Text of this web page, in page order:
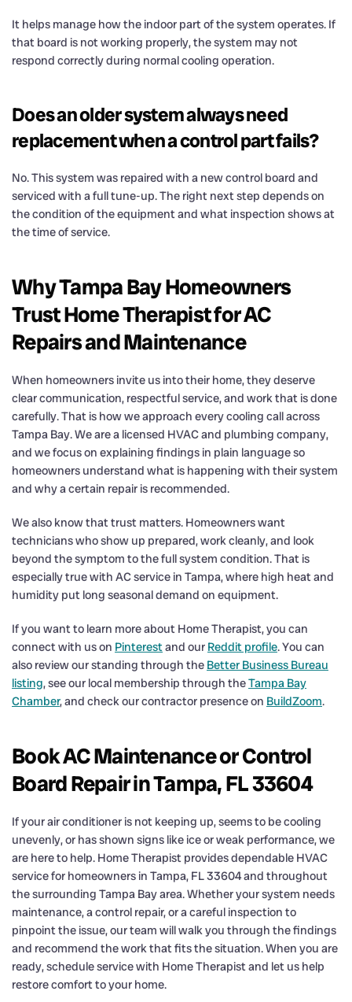
It helps manage how the indoor part of the system operates. If
that board is not working properly, the system may not
respond correctly during normal cooling operation.
Does an older system always need
replacement when a control part fails?
No. This system was repaired with a new control board and
serviced with a full tune-up. The right next step depends on
the condition of the equipment and what inspection shows at
the time of service.
Why Tampa Bay Homeowners
Trust Home Therapist for AC
Repairs and Maintenance
When homeowners invite us into their home, they deserve
clear communication, respectful service, and work that is done
carefully. That is how we approach every cooling call across
Tampa Bay. We are a licensed HVAC and plumbing company,
and we focus on explaining findings in plain language so
homeowners understand what is happening with their system
and why a certain repair is recommended.
We also know that trust matters. Homeowners want
technicians who show up prepared, work cleanly, and look
beyond the symptom to the full system condition. That is
especially true with AC service in Tampa, where high heat and
humidity put long seasonal demand on equipment.
If you want to learn more about Home Therapist, you can
connect with us on Pinterestand our Reddit profile. You can
also review our standing through the Better Business Bureau
listing, see our local membership through theTampa Bay
Chamber, and check our contractor presence on BuildZoom.
Book AC Maintenance or Control
Board Repair in Tampa, FL 33604
If your air conditioner is not keeping up, seems to be cooling
unevenly, or has shown signs like ice or weak performance, we
are here to help. Home Therapist provides dependable HVAC
service for homeowners in Tampa, FL 33604 and throughout
the surrounding Tampa Bay area. Whether your system needs
maintenance, a control repair, or a careful inspection to
pinpoint the issue, our team will walk you through the findings
and recommend the work that fits the situation. When you are
ready, schedule service with Home Therapist and let us help
restore comfort to your home.